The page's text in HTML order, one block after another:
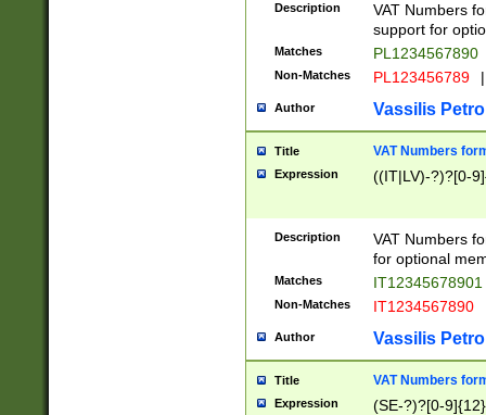
Description
VAT Numbers
support for
Matches PL1234567890
Non-Matches PL123456789 |
Author Vassilis
Title VAT Numbers
Expression ((IT|LV)-?)?[0-
Description
VAT Numbers
for optional
Matches IT12345678901
Non-Matches IT1234567890
Author Vassilis
Title VAT Numbers
Expression (SE-?)?[0-9]{12}